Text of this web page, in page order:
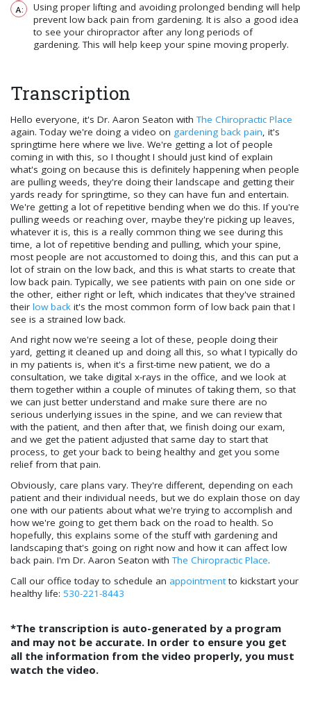
Using proper lifting and avoiding prolonged bending will help
prevent low back pain from gardening. It is also a good idea
to see your chiropractor after any long periods of
gardening. This will help keep your spine moving properly.
Transcription
Hello everyone, it's Dr. Aaron Seaton withThe Chiropractic Place
again. Today we're doing a video on gardening back pain , it's
springtime here where we live. We're getting a lot of people
coming in with this, so I thought I should just kind of explain
what's going on because this is definitely happening when people
are pulling weeds, they're doing their landscape and getting their
yards ready for springtime, so they can have fun and entertain.
We're getting a lot of repetitive bending when we do this. If you're
pulling weeds or reaching over, maybe they're picking up leaves,
whatever it is, this is a really common thing we see during this
time, a lot of repetitive bending and pulling, which your spine,
most people are not accustomed to doing this, and this can put a
lot of strain on the low back, and this is what starts to create that
low back pain. Typically, we see patients with pain on one side or
the other, either right or left, which indicates that they've strained
their low back it's the most common form of low back pain that I
see is a strained low back.
And right now we're seeing a lot of these, people doing their
yard, getting it cleaned up and doing all this, so what I typically do
in my patients is, when it's a first-time new patient, we do a
consultation, we take digital x-rays in the office, and we look at
them together within a couple of minutes of taking them, so that
we can just better understand and make sure there are no
serious underlying issues in the spine, and we can review that
with the patient, and then after that, we finish doing our exam,
and we get the patient adjusted that same day to start that
process, to get your back to being healthy and get you some
relief from that pain.
Obviously, care plans vary. They're different, depending on each
patient and their individual needs, but we do explain those on day
one with our patients about what we're trying to accomplish and
how we're going to get them back on the road to health. So
hopefully, this explains some of the stuff with gardening and
landscaping that's going on right now and how it can affect low
back pain. I'm Dr. Aaron Seaton withThe Chiropractic Place.
Call our office today to schedule an appointmentto kickstart your
healthy life: 530-221-8443
*The transcription is auto-generated by a program
and may not be accurate. In order to ensure you get
all the information from the video properly, you must
watch the video.